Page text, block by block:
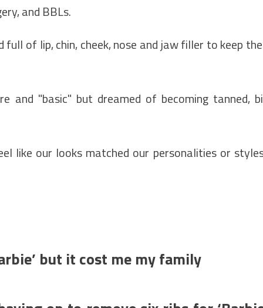
and BBLs.
of lip, chin, cheek, nose and jaw filler to keep
and "basic" but dreamed of becoming tanned,
like our looks matched our personalities or
but it cost me my family